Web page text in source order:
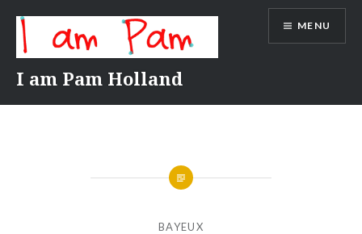
content
I am Pam Holland
MENU
BAYEUX